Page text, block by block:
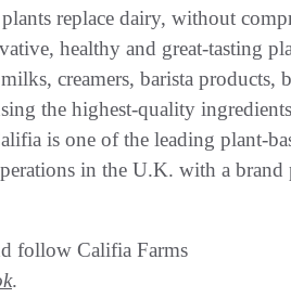
replace dairy, without
healthy and great-tasting
creamers, barista products,
the highest-quality
is one of the leading plant-
in the U.K. with a brand
follow Califia Farms
.